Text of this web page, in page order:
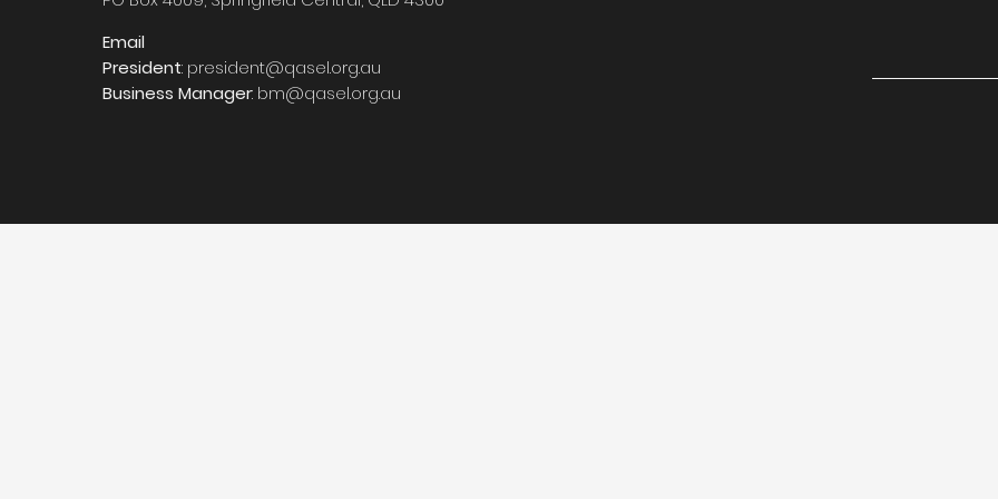
Email
President: president@qasel.org.au
Business Manager: bm@qasel.org.au